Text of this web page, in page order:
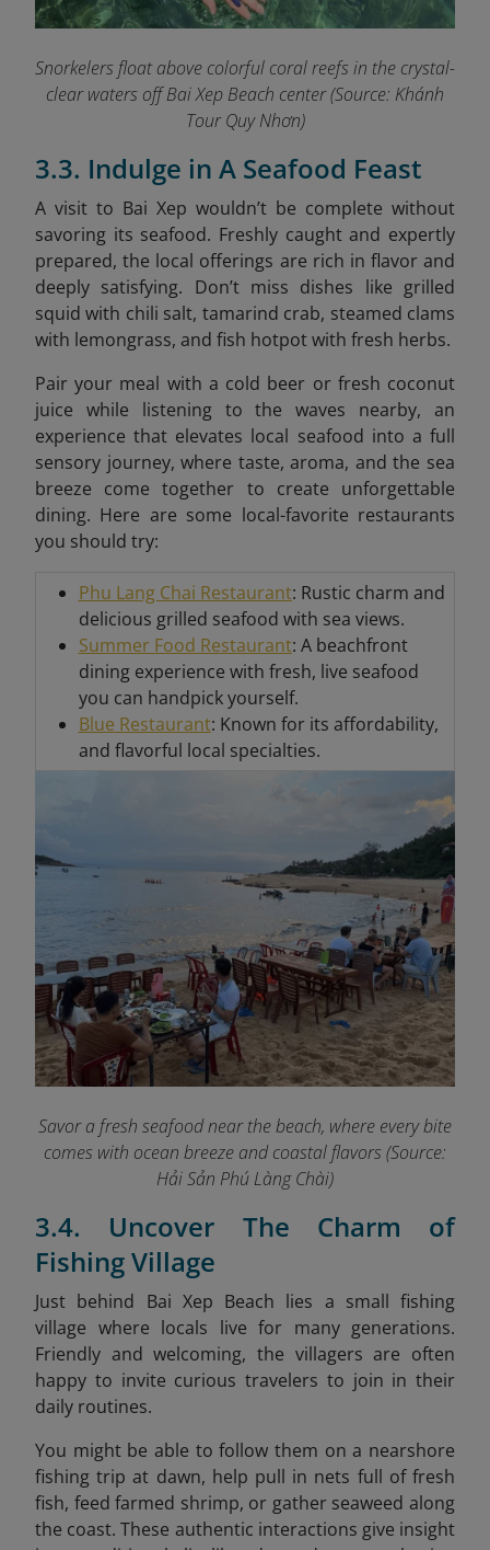
Snorkelers float above colorful coral reefs in the crystal-
clear waters off Bai Xep Beach center (Source: Khánh
Tour Quy Nhơn)
3.3. Indulge in A Seafood Feast
A visit to Bai Xep wouldn’t be complete without
savoring its seafood. Freshly caught and expertly
prepared, the local offerings are rich in flavor and
deeply satisfying. Don’t miss dishes like grilled
squid with chili salt, tamarind crab, steamed clams
with lemongrass, and fish hotpot with fresh herbs.
Pair your meal with a cold beer or fresh coconut
juice while listening to the waves nearby, an
experience that elevates local seafood into a full
sensory journey, where taste, aroma, and the sea
breeze come together to create unforgettable
dining. Here are some local-favorite restaurants
you should try:
Phu Lang Chai Restaurant: Rustic charm and
delicious grilled seafood with sea views.
Summer Food Restaurant: A beachfront
dining experience with fresh, live seafood
you can handpick yourself.
Blue Restaurant: Known for its affordability,
and flavorful local specialties.
Savor a fresh seafood near the beach, where every bite
comes with ocean breeze and coastal flavors (Source:
Hải Sản Phú Làng Chài)
3.4. Uncover The Charm of
Fishing Village
Just behind Bai Xep Beach lies a small fishing
village where locals live for many generations.
Friendly and welcoming, the villagers are often
happy to invite curious travelers to join in their
daily routines.
You might be able to follow them on a nearshore
fishing trip at dawn, help pull in nets full of fresh
fish, feed farmed shrimp, or gather seaweed along
the coast. These authentic interactions give insight